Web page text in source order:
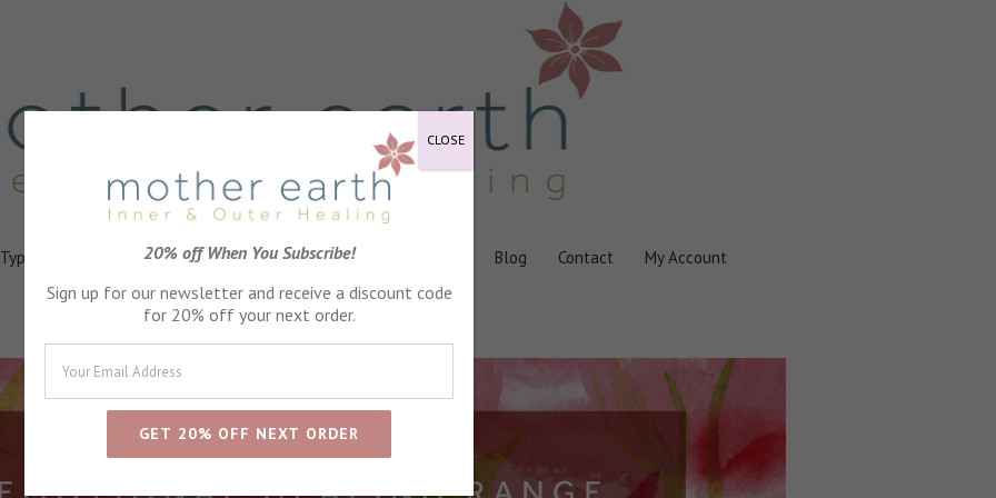
Ingredients FAQs About Blog Contact My Account
20% off When You Subscribe!
Sign up for our newsletter and receive a discount code
for 20% off your next order.
CLOSE